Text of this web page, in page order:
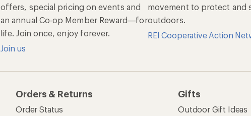
offers, special pricing on events and
an annual Co-op Member Reward—for
life. Join once, enjoy forever.
Join us
movement to protect and
outdoors.
REI Cooperative Action
Orders & Returns
Order Status
Gifts
Outdoor Gift Ideas